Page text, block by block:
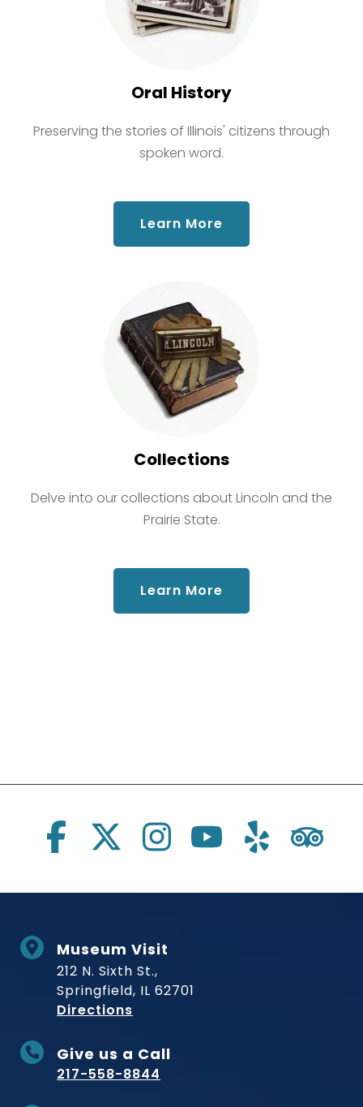
Oral History
Preserving the stories of Illinois' citizens through
spoken word.
Learn More
Collections
Delve into our collections about Lincoln and the
Prairie State.
Learn More
Social Links
Museum Visit
212 N. Sixth St.,
Springfield, IL 62701
Directions
Give us a Call
217-558-8844